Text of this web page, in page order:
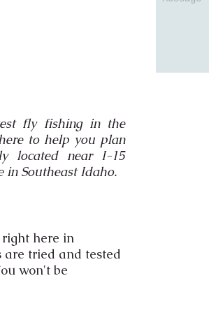
fly fishing in the
to help you plan
located near I-15
in Southeast Idaho.
here in
are tried and tested
won't be